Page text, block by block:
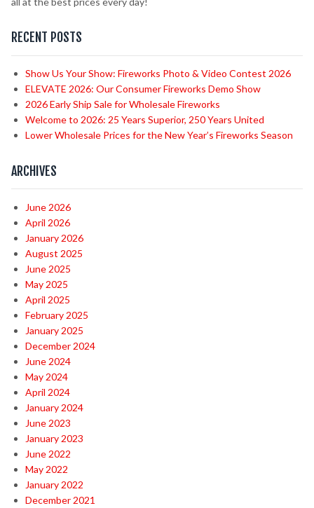
RECENT POSTS
Show Us Your Show: Fireworks Photo & Video Contest 2026
ELEVATE 2026: Our Consumer Fireworks Demo Show
2026 Early Ship Sale for Wholesale Fireworks
Welcome to 2026: 25 Years Superior, 250 Years United
Lower Wholesale Prices for the New Year’s Fireworks Season
ARCHIVES
June 2026
April 2026
January 2026
August 2025
June 2025
May 2025
April 2025
February 2025
January 2025
December 2024
June 2024
May 2024
April 2024
January 2024
June 2023
January 2023
June 2022
May 2022
January 2022
December 2021